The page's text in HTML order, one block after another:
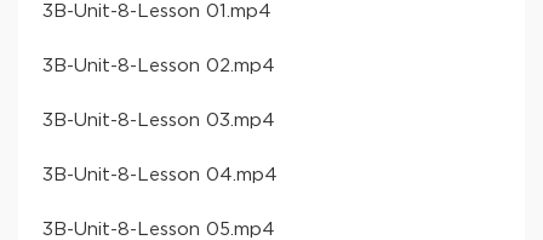
​3B-Unit-8-Lesson 01​.mp4
​3B-Unit-8-Lesson 02​.mp4
​3B-Unit-8-Lesson 03​.mp4
​3B-Unit-8-Lesson 04​.mp4
​3B-Unit-8-Lesson 05​.mp4